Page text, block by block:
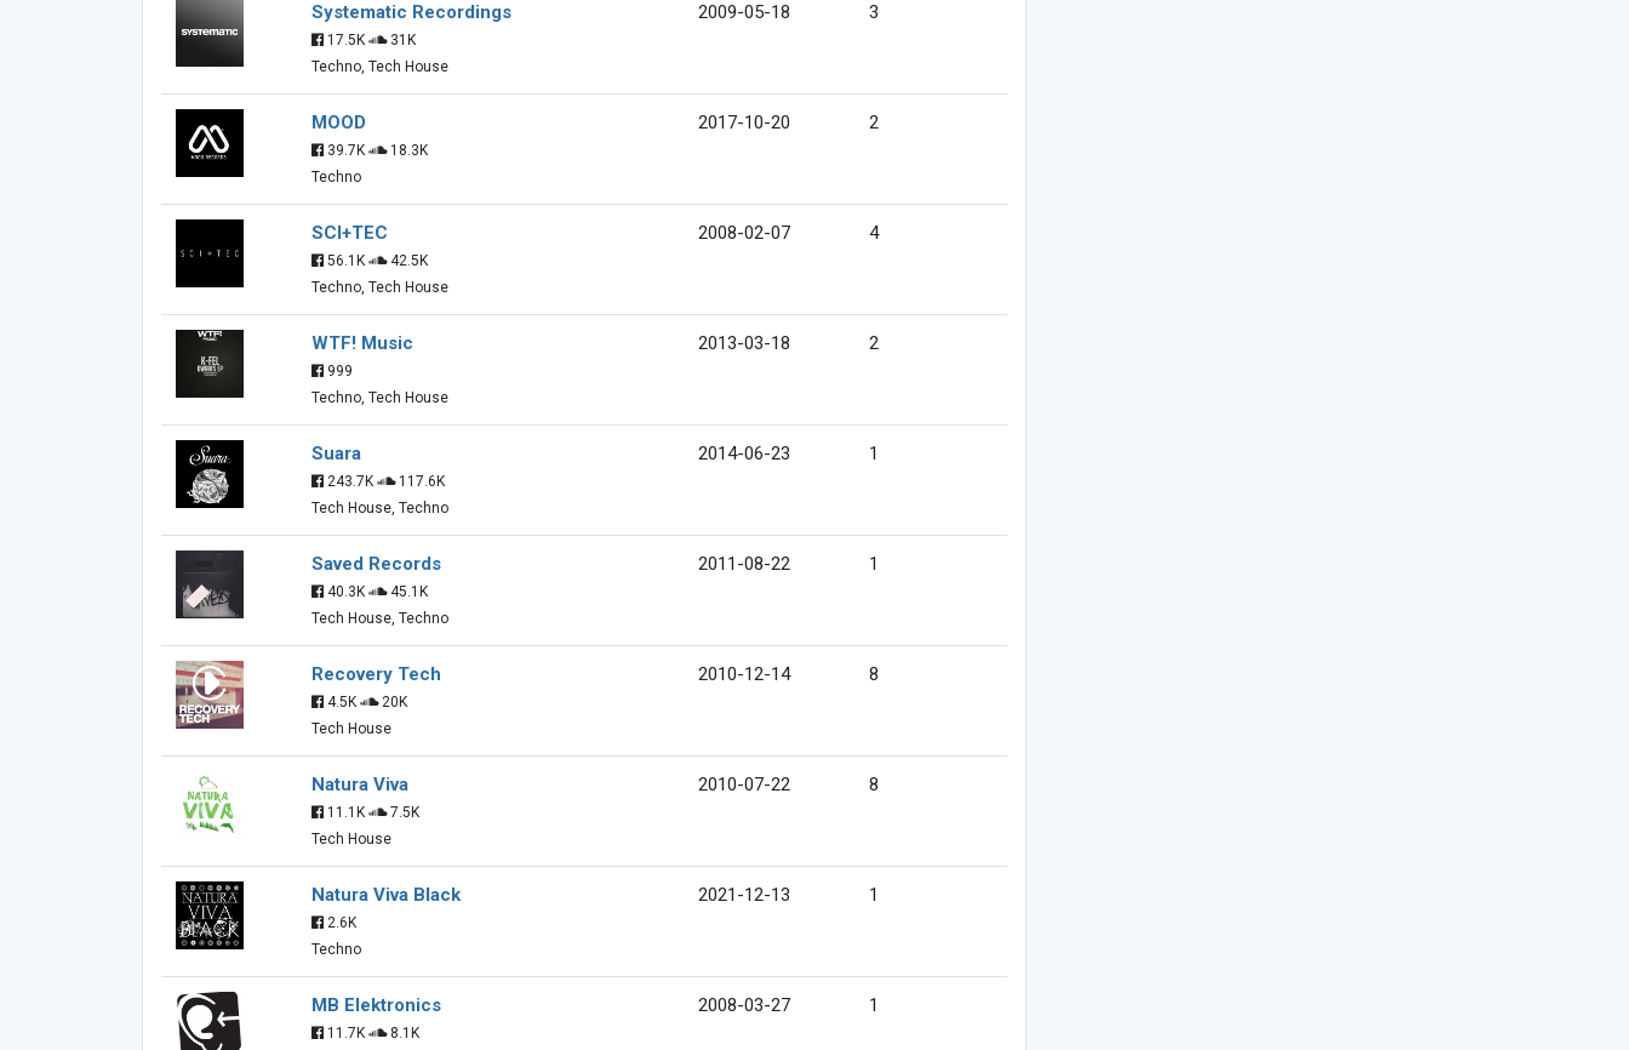
Systematic Recordings
17.5K
31K
Techno, Tech House
2009-05-18 3
MOOD
39.7K
18.3K
Techno
2017-10-20 2
SCI+TEC
56.1K
42.5K
Techno, Tech House
2008-02-07 4
WTF! Music
999
Techno, Tech House
2013-03-18 2
Suara
243.7K
117.6K
Tech House, Techno
2014-06-23 1
Saved Records
40.3K
45.1K
Tech House, Techno
2011-08-22 1
Recovery Tech
4.5K
20K
Tech House
2010-12-14 8
Natura Viva
11.1K
7.5K
Tech House
2010-07-22 8
Natura Viva Black
2.6K
Techno
2021-12-13 1
MB Elektronics
11.7K
8.1K
2008-03-27 1